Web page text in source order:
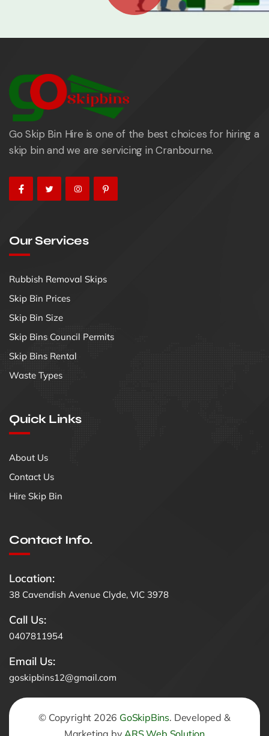
Go Skip Bin Hire is one of the best choices for hiring a
skip bin and we are servicing in Cranbourne.
Our Services
Rubbish Removal Skips
Skip Bin Prices
Skip Bin Size
Skip Bins Council Permits
Skip Bins Rental
Waste Types
Quick Links
About Us
Contact Us
Hire Skip Bin
Contact Info.
Location:
38 Cavendish Avenue Clyde, VIC 3978
Call Us:
0407811954
Email Us:
goskipbins12@gmail.com
© Copyright 2026 GoSkipBins. Developed &